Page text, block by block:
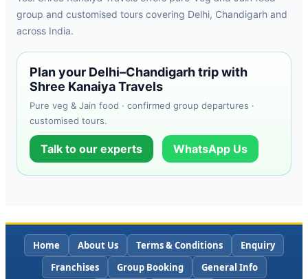
group and customised tours covering Delhi, Chandigarh and
across India.
Plan your Delhi–Chandigarh trip with
Shree Kanaiya Travels
Pure veg & Jain food · confirmed group departures ·
customised tours.
Talk to our experts WhatsApp Us
Home About Us Terms & Conditions
Enquiry
Franchises
Group Booking General Info